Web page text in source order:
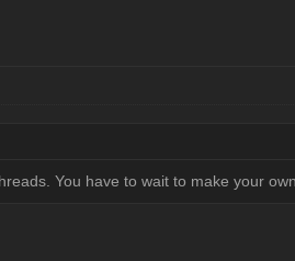
You have to wait to make your